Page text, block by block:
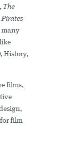
, The
Pirates
many
History,
films,
film